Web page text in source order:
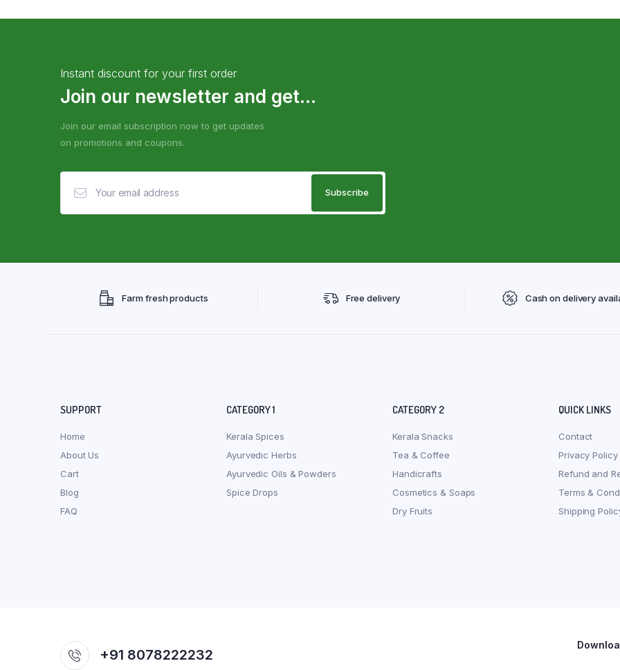
Instant discount for your first order
Join our newsletter and get...
Join our email subscription now to get updates
on promotions and coupons.
Farm fresh products Free delivery Cash on delivery
SUPPORT
Home
About Us
Cart
Blog
FAQ
CATEGORY 1
Kerala Spices
Ayurvedic Herbs
Ayurvedic Oils & Powders
Spice Drops
CATEGORY 2
Kerala Snacks
Tea & Coffee
Handicrafts
Cosmetics & Soaps
Dry Fruits
QUICK LINKS
Contact
Privacy Policy
Refund and
Terms &
Shipping
+91 8078222232